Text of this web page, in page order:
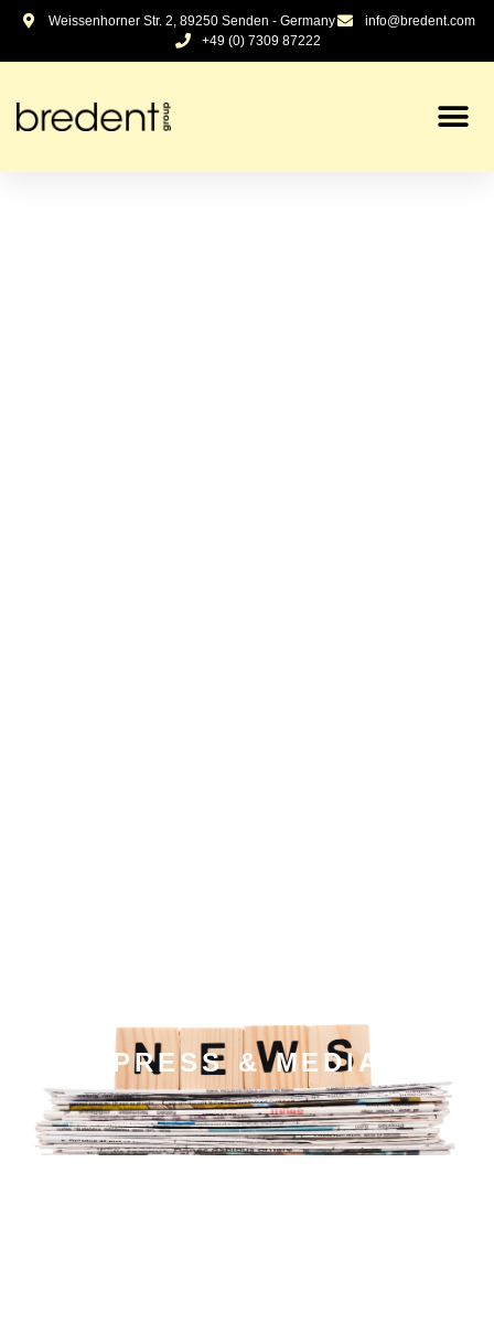
Weissenhorner Str. 2, 89250 Senden - Germany
info@bredent.com
+49 (0) 7309 87222
PRESS & MEDIA